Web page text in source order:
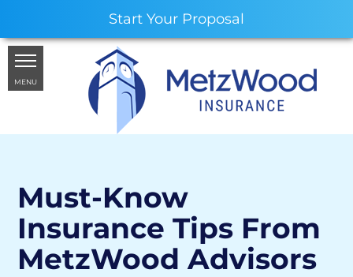
MENU
Start Your Proposal
Must-Know
Insurance Tips From
MetzWood Advisors